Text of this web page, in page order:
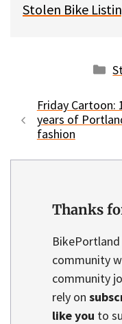
Stolen Bike
Friday Cartoon:
years of
fashion
Thanks
community
community
rely on
like you to